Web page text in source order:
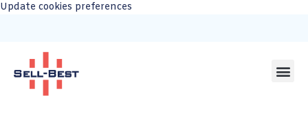
Update cookies preferences